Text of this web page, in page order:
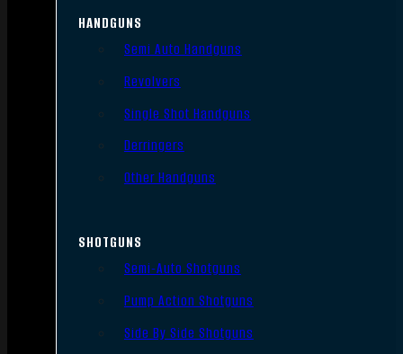
HANDGUNS
Semi Auto Handguns
Revolvers
Single Shot Handguns
Derringers
Other Handguns
SHOTGUNS
Semi-Auto Shotguns
Pump Action Shotguns
Side By Side Shotguns